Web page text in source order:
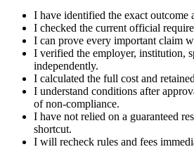
I have identified the exact outcome
I checked the current official
I can prove every important claim
I verified the employer, institution,
independently.
I calculated the full cost and
I understand conditions after
of non-compliance.
I have not relied on a guaranteed
shortcut.
I will recheck rules and fees